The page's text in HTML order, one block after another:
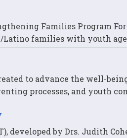
Families Program
Latino families with youth
to advance the well-
processes, and youth
developed by Drs. Judith